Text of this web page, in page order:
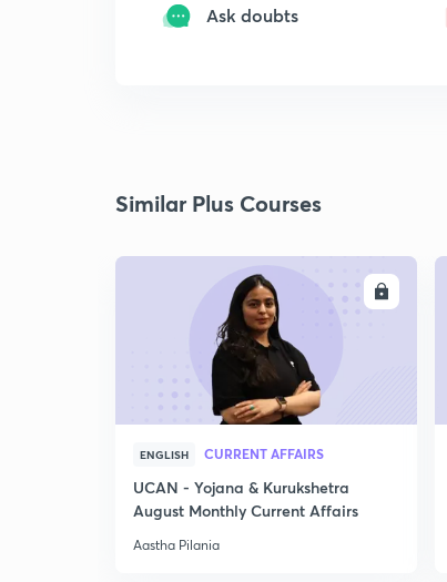
Ask doubts
Similar Plus Courses
ENGLISH CURRENT AFFAIRS
UCAN - Yojana & Kurukshetra
August Monthly Current Affairs
Aastha Pilania